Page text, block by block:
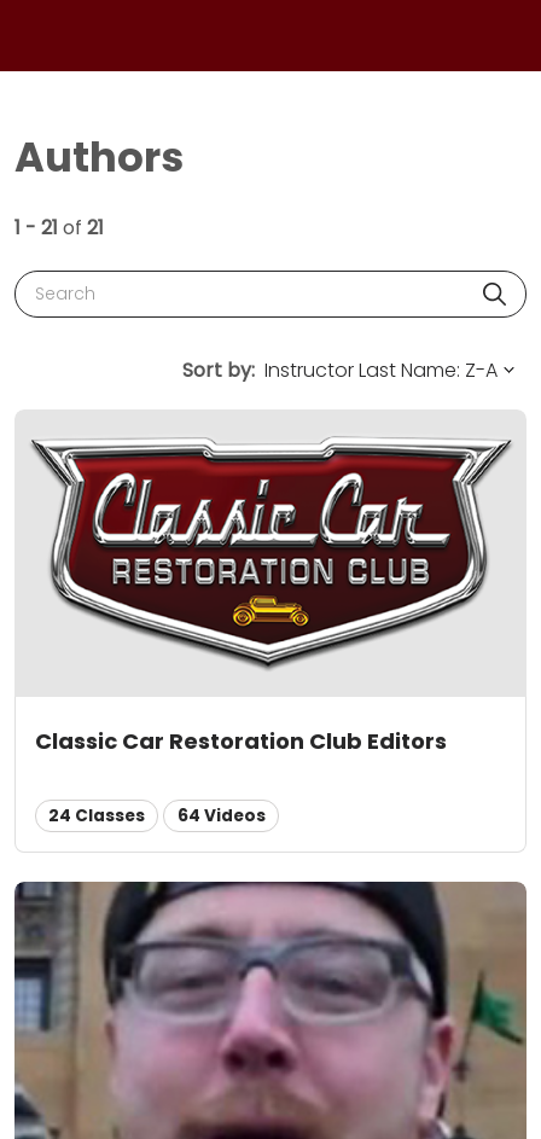
Authors
1 - 21 of 21
Search
Sort by:
Classic Car Restoration Club Editors
24 Classes 64 Videos